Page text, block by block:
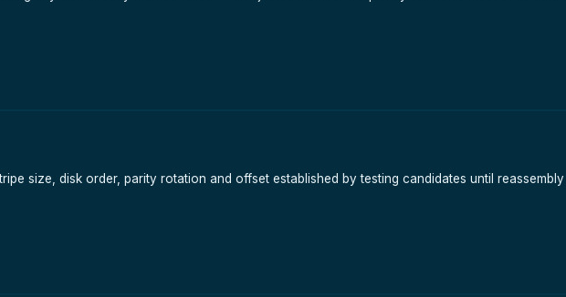
size, disk order, parity rotation and offset established by testing candidates until